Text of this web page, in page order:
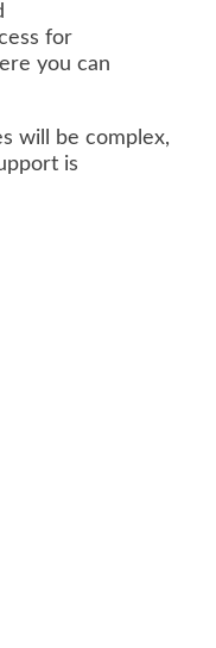
for
you can
will be complex,
is